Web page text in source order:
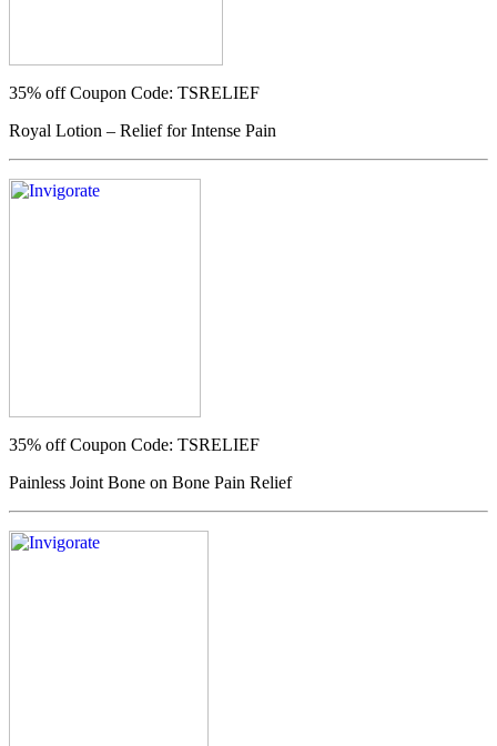
35% offCoupon Code: TSRELIEF
Royal Lotion – Relief for Intense Pain
35% offCoupon Code: TSRELIEF
Painless Joint Bone on Bone Pain Relief